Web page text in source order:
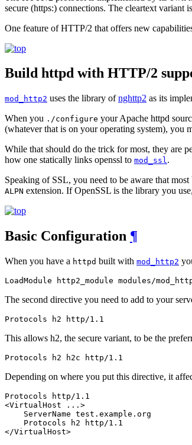
secure (https:) connections. The cleartext variant
One feature of HTTP/2 that offers new
Build httpd with HTTP/2
mod_http2 uses the library ofnghttp2 as its
When you ./configure your Apache httpd
(whatever that is on your operating system), you
While that should do the trick for most, they are
how one statically links openssl to mod_ssl.
Speaking of SSL, you need to be aware that
ALPN extension. If OpenSSL is the library you
Basic Configuration ¶
When you have a httpd built with mod_http2
LoadModule http2_module modules/
The second directive you need to add to your
Protocols h2 http/1.1
This allows h2, the secure variant, to be the
Protocols h2 h2c http/1.1
Depending on where you put this directive, it
Protocols http/1.1
<VirtualHost ...>
    ServerName test.example.org
    Protocols h2 http/1.1
</VirtualHost>